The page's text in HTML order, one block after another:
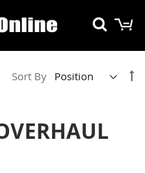
Sort By